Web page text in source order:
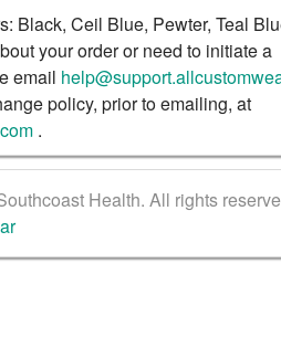
Black, Ceil Blue, Pewter, Teal
your order or need to initiate a
email
policy, prior to emailing, at
.
Health. All rights